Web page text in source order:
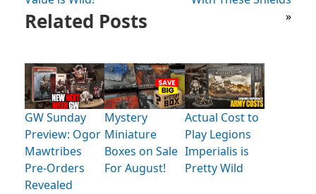
»
Related Posts
GW Sunday
Preview: Ogor
Mawtribes
Pre-Orders
Revealed
Mystery
Miniature
Boxes on Sale
For August!
Actual Cost to
Play Legions
Imperialis is
Pretty Wild